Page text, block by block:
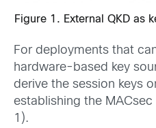
Figure 1. External QKD as
For deployments that
hardware-based key
derive the session keys
establishing the
1).